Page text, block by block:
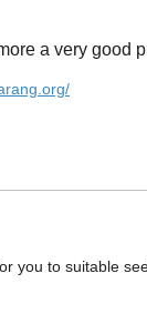
a very good
you to suitable